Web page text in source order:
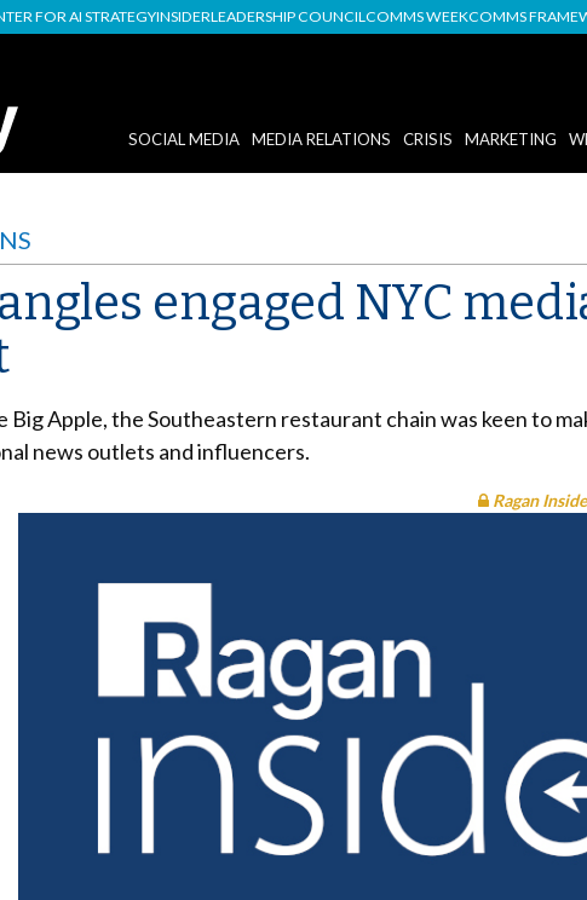
FOR AI STRATEGYINSIDERLEADERSHIP COUNCILCOMMS WEEKCOMMS
SOCIAL MEDIA MEDIA RELATIONS CRISIS MARKETING
engaged NYC
Big Apple, the Southeastern restaurant chain was keen to
news outlets and influencers.
Ragan